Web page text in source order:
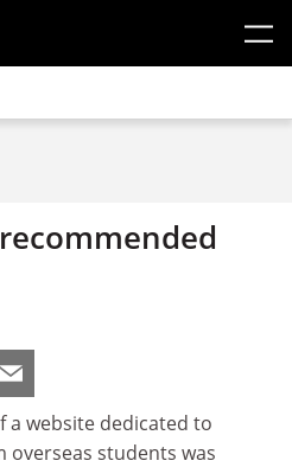
website dedicated to
students was